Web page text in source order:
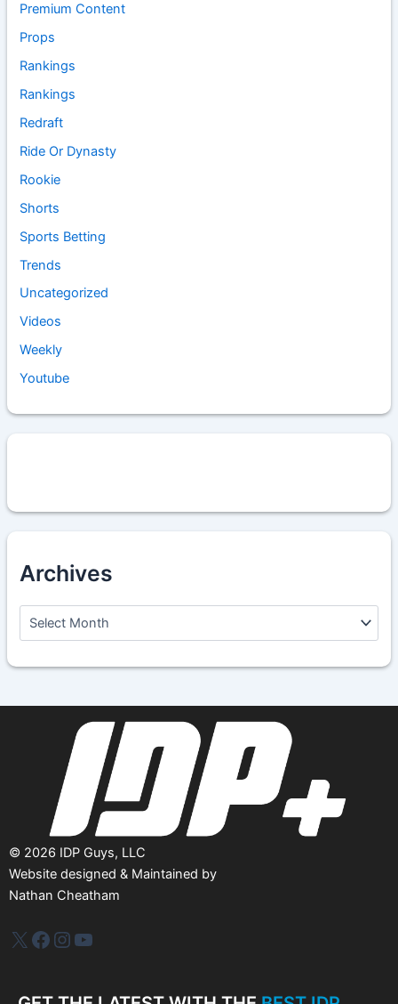
Premium Content
Props
Rankings
Rankings
Redraft
Ride Or Dynasty
Rookie
Shorts
Sports Betting
Trends
Uncategorized
Videos
Weekly
Youtube
Archives
h
© 2026 IDP Guys, LLC
Website designed & Maintained by
Nathan Cheatham
IDP PlusFacebook
Instagram
YouTube